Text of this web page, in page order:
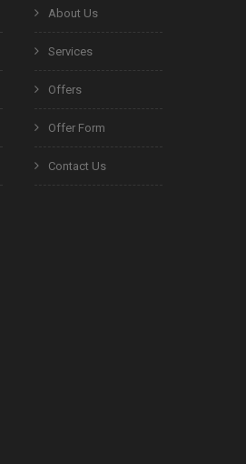
About Us
Services
Offers
Offer Form
Contact Us